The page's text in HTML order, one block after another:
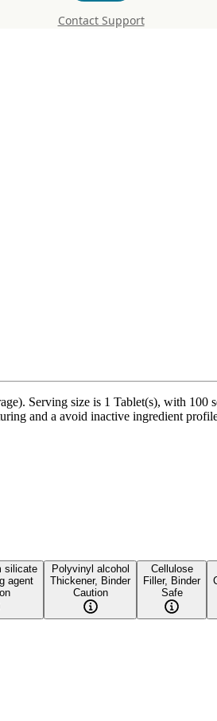
Contact Support
Serving size is 1 Tablet(s), with
and a avoid inactive ingredient
silicate
agent
Polyvinyl alcohol
Thickener, Binder
Caution
Cellulose
Filler, Binder
Safe